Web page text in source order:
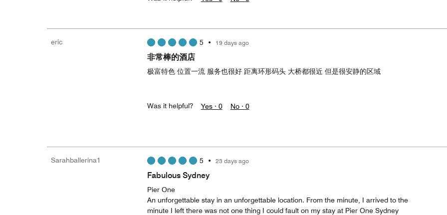
eric 5 • 19 days ago
非常棒的酒店
极富特色 位置一流 服务也很好 距离环形码头 大桥都很近 但是很安静的区域
Was it helpful? Yes · 0 No · 0
Sarahballerina1 5 • 23 days ago
Fabulous Sydney
Pier One
An unforgettable stay in an unforgettable location. From the minute, I arrived to the
minute I left there was not one thing I could fault on my stay at Pier One Sydney